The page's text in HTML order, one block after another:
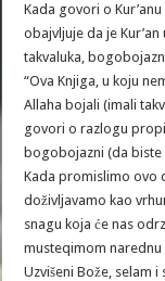
Kada govori o
obajvljuje da je
takvaluka,
“Ova Knjiga, u koju
Allaha bojali (imali
govori o razlogu
bogobojazni (da biste
Kada promislimo ovo
doživljavamo kao
snagu koja će nas
musteqimom
Uzvišeni Bože, selam i